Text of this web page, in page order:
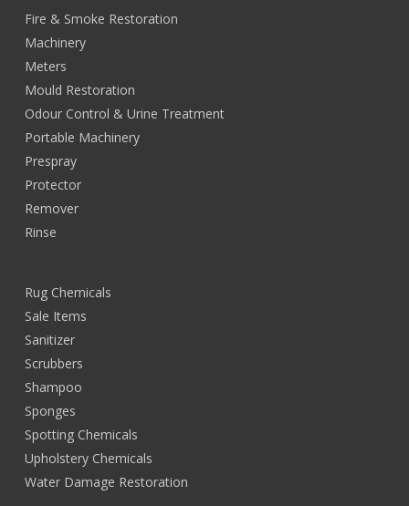
Fire & Smoke Restoration
Machinery
Meters
Mould Restoration
Odour Control & Urine Treatment
Portable Machinery
Prespray
Protector
Remover
Rinse
Rug Chemicals
Sale Items
Sanitizer
Scrubbers
Shampoo
Sponges
Spotting Chemicals
Upholstery Chemicals
Water Damage Restoration